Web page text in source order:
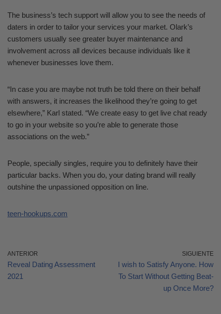
The business’s tech support will allow you to see the needs of
daters in order to tailor your services your market. Olark’s
customers usually see greater buyer maintenance and
involvement across all devices because individuals like it
whenever businesses love them.
“In case you are maybe not truth be told there on their behalf
with answers, it increases the likelihood they’re going to get
elsewhere,” Karl stated. “We create easy to get live chat ready
to go in your website so you’re able to generate those
associations on the web.”
People, specially singles, require you to definitely have their
particular backs. When you do, your dating brand will really
outshine the unpassioned opposition on line.
teen-hookups.com
ANTERIOR
Reveal Dating Assessment
2021
SIGUIENTE
I wish to Satisfy Anyone. How
To Start Without Getting Beat-
up Once More?